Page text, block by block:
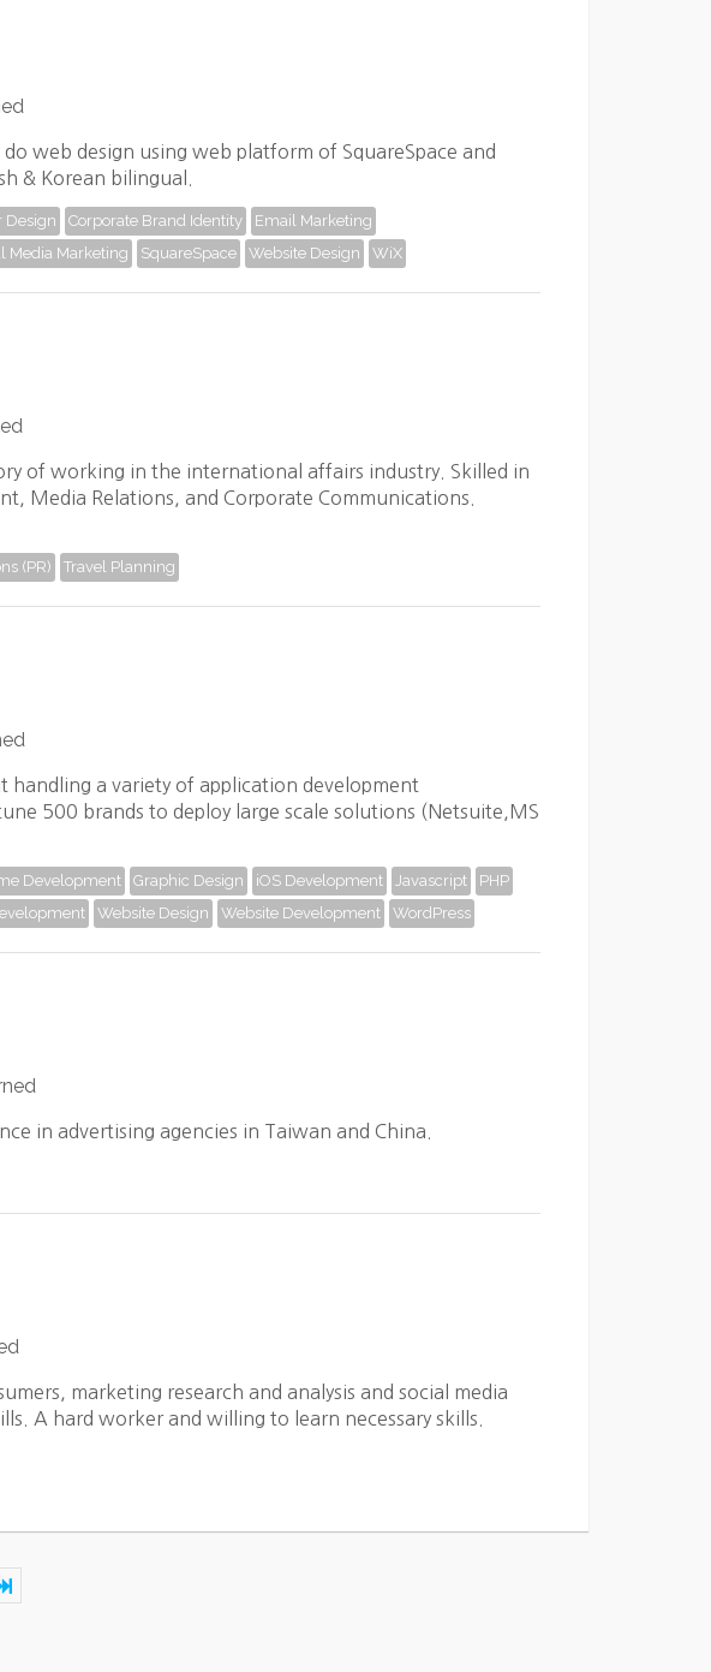
web design using web platform of SquareSpace and
& Korean bilingual.
Design Corporate Brand Identity
Email Marketing
Media Marketing SquareSpace Website Design WiX
of working in the international affairs industry. Skilled in
Media Relations, and Corporate Communications.
(PR) Travel Planning
handling a variety of application development
500 brands to deploy large scale solutions (Netsuite,MS
Development Graphic Design iOS Development Javascript
PHP
Website Design Website Development WordPress
in advertising agencies in Taiwan and China.
marketing research and analysis and social media
A hard worker and willing to learn necessary skills.